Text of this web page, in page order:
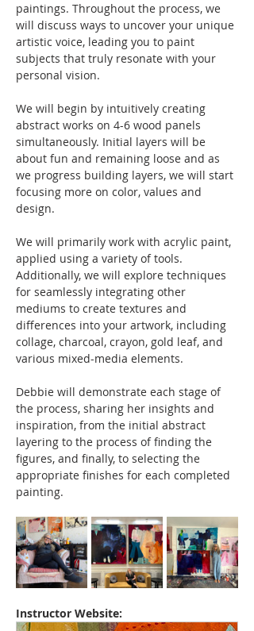
paintings. Throughout the process, we
will discuss ways to uncover your unique
artistic voice, leading you to paint
subjects that truly resonate with your
personal vision.
We will begin by intuitively creating
abstract works on 4-6 wood panels
simultaneously. Initial layers will be
about fun and remaining loose and as
we progress building layers, we will start
focusing more on color, values and
design.
We will primarily work with acrylic paint,
applied using a variety of tools.
Additionally, we will explore techniques
for seamlessly integrating other
mediums to create textures and
differences into your artwork, including
collage, charcoal, crayon, gold leaf, and
various mixed-media elements.
Debbie will demonstrate each stage of
the process, sharing her insights and
inspiration, from the initial abstract
layering to the process of finding the
figures, and finally, to selecting the
appropriate finishes for each completed
painting.
Instructor Website: